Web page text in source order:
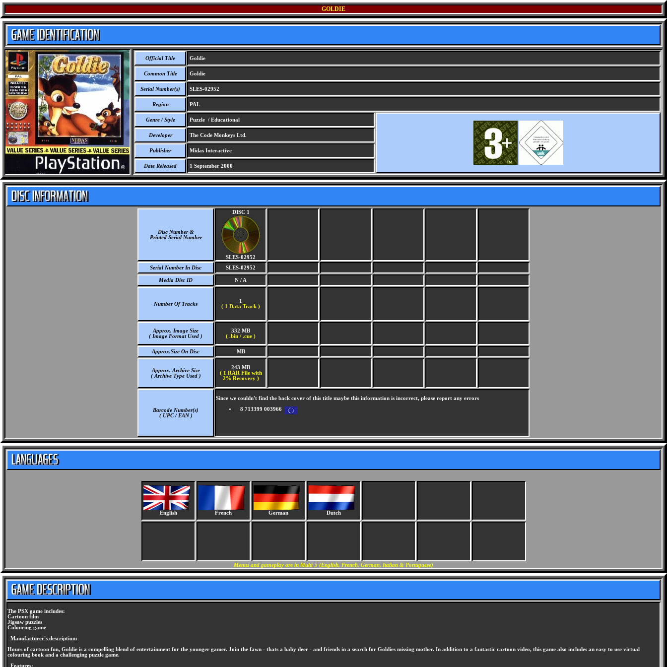
GOLDIE
Official Title Goldie
Common Title Goldie
Serial Number(s) SLES-02952
Region PAL
Genre / Style Puzzle / Educational
Developer The Code Monkeys Ltd.
Publisher Midas Interactive
Date Released 1 September 2000
Disc Number &
Printed Serial Number
DISC 1
SLES-02952
Serial Number In Disc
SLES-02952
Media Disc ID N / A
Number Of Tracks
1
( 1 Data Track )
Approx. Image Size
( Image Format Used )
332 MB
( .bin / .cue )
Approx.Size On Disc MB
Approx. Archive Size
( Archive Type Used )
243 MB
( 1 RAR File with
2% Recovery )
Barcode Number(s)
( UPC / EAN )
Since we couldn't find the back cover of this title maybe this information is incorrect, please report any errors
8 713399 003966
English French German Dutch
Menus and gameplay are in Multi-5 (English, French, German, Italian & Portuguese)
The PSX game includes:
Cartoon film
Jigsaw puzzles
Colouring game
Manufacturer's description:
Hours of cartoon fun, Goldie is a compelling blend of entertainment for the younger gamer. Join the fawn - thats a baby deer - and friends in a search for Goldies missing mother. In addition to a fantastic cartoon video, this game also includes an easy to use virtual
colouring book and a challenging puzzle game.
Features: